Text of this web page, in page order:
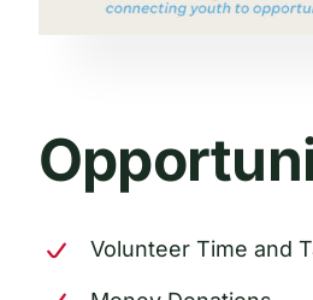
Volunteer Time and